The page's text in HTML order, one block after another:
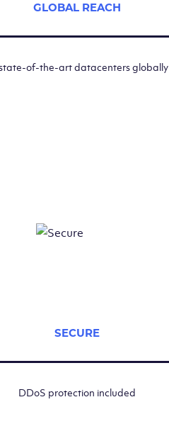
GLOBAL REACH
of-the-art datacenters globally
SECURE
DDoS protection included